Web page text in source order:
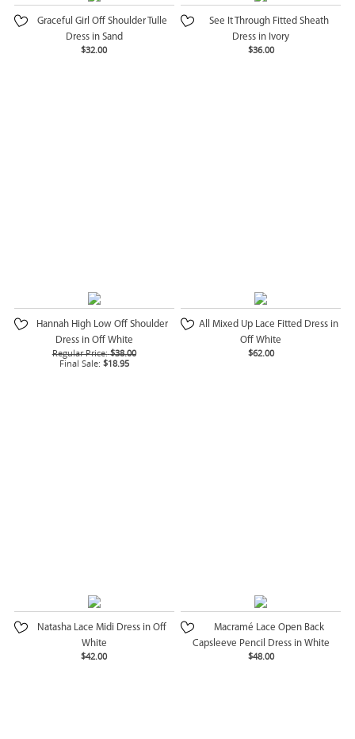
Graceful Girl Off Shoulder Tulle
Dress in Sand
$32.00
See It Through Fitted Sheath
Dress in Ivory
$36.00
Hannah High Low Off Shoulder
Dress in Off White
Regular Price: $38.00
Final Sale: $18.95
All Mixed Up Lace Fitted Dress in
Off White
$62.00
Natasha Lace Midi Dress in Off
White
$42.00
Macramé Lace Open Back
Capsleeve Pencil Dress in White
$48.00